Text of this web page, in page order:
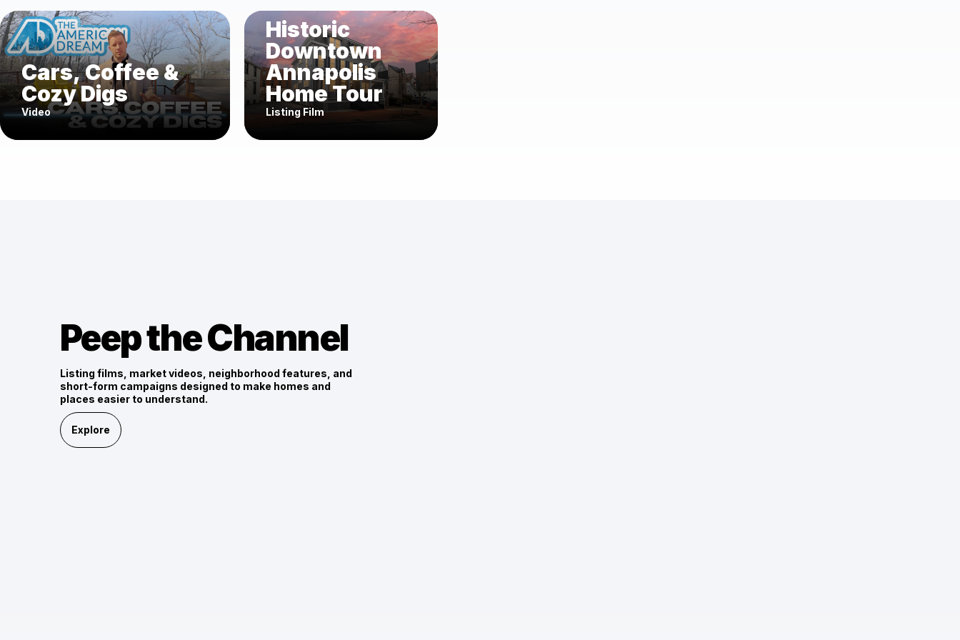
Cars, Coffee &
Cozy Digs
Video
Historic
Downtown
Annapolis
Home Tour
Listing Film
Peep the Channel
Listing films, market videos, neighborhood features, and
short-form campaigns designed to make homes and
places easier to understand.
Explore